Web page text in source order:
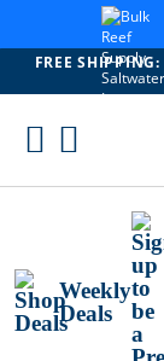
FREE SHIPPING:
Skip
Weekly
Deals